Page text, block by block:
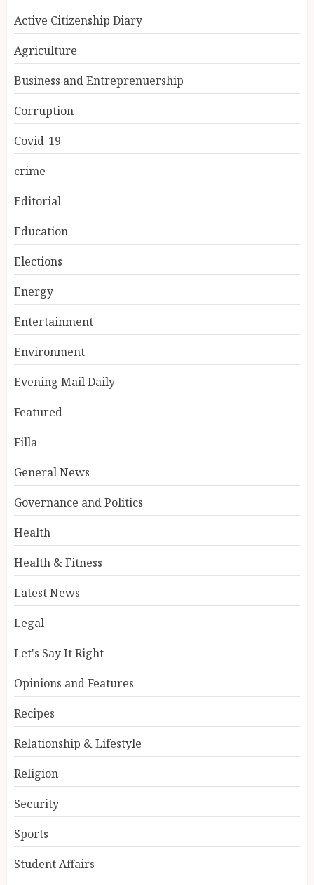
Active Citizenship Diary
Agriculture
Business and Entreprenuership
Corruption
Covid-19
crime
Editorial
Education
Elections
Energy
Entertainment
Environment
Evening Mail Daily
Featured
Filla
General News
Governance and Politics
Health
Health & Fitness
Latest News
Legal
Let's Say It Right
Opinions and Features
Recipes
Relationship & Lifestyle
Religion
Security
Sports
Student Affairs